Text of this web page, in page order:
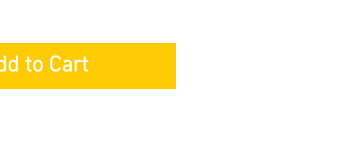
to Cart